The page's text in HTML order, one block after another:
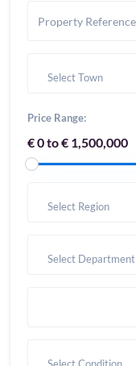
Select Town
Price Range:
€ 0 to € 1,500,000
Select Region
Select Department